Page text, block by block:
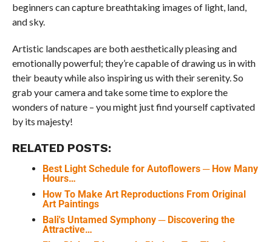
beginners can capture breathtaking images of light, land,
and sky.
Artistic landscapes are both aesthetically pleasing and
emotionally powerful; they’re capable of drawing us in with
their beauty while also inspiring us with their serenity. So
grab your camera and take some time to explore the
wonders of nature – you might just find yourself captivated
by its majesty!
RELATED POSTS:
Best Light Schedule for Autoflowers ─ How Many
Hours…
How To Make Art Reproductions From Original
Art Paintings
Bali's Untamed Symphony ─ Discovering the
Attractive…